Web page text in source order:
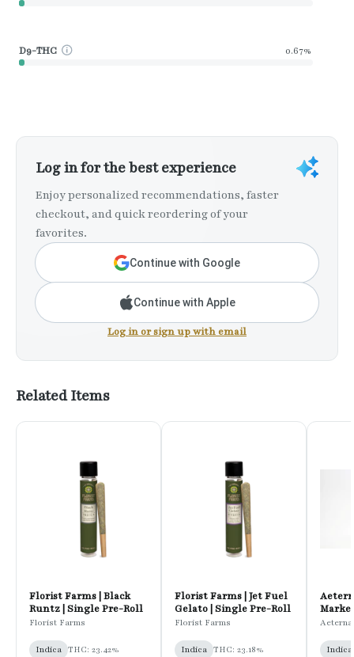
D9-THC 0.67%
Log in for the best experience
Enjoy personalized recommendations, faster
checkout, and quick reordering of your
favorites.
Continue with Google
Continue with Apple
Log in or sign up with email
Related Items
Florist Farms | Black
Runtz | Single Pre-Roll
Florist Farms
Indica THC: 23.42%
Florist Farms | Jet Fuel
Gelato | Single Pre-Roll
Florist Farms
Indica THC: 23.18%
Aeterna
Indica